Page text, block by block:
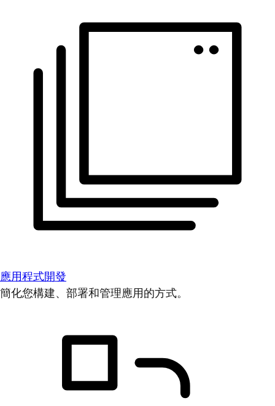
應用程式開發
簡化您構建、部署和管理應用的方式。